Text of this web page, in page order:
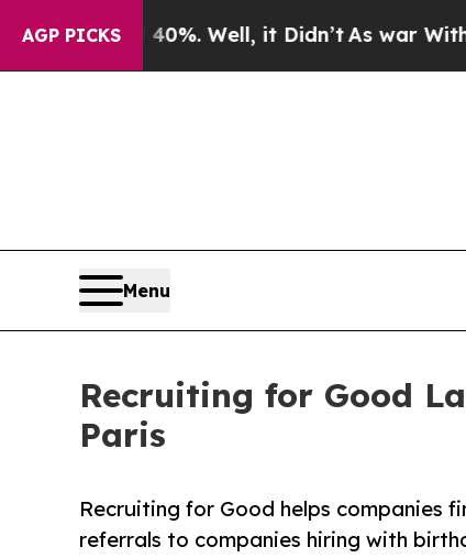
AGP PICKS
40%. Well, it Didn’tAs war With Iran
Menu
Recruiting for Good
Paris
Recruiting for Good helps companies
referrals to companies hiring with